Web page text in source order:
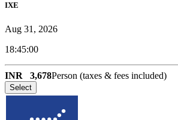
IXE
Aug 31, 2026
18:45:00
INR 3,678Person (taxes & fees included)
Select